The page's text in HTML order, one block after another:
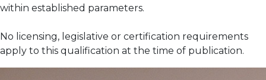
within established parameters.
No licensing, legislative or certification requirements
apply to this qualification at the time of publication.